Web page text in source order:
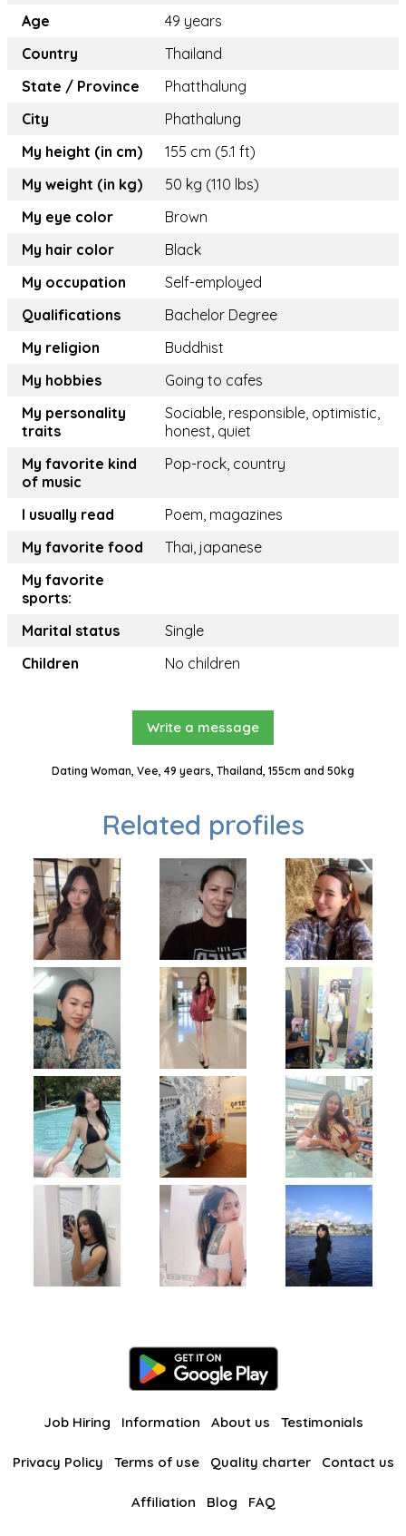
Age
49 years
Country
Thailand
State / Province
Phatthalung
City
Phathalung
My height (in cm)
155 cm (5.1 ft)
My weight (in kg)
50 kg (110 lbs)
My eye color
Brown
My hair color
Black
My occupation
Self-employed
Qualifications
Bachelor Degree
My religion
Buddhist
My hobbies
Going to cafes
My personality
traits
Sociable, responsible, optimistic,
honest, quiet
My favorite kind
of music
Pop-rock, country
I usually read
Poem, magazines
My favorite food
Thai, japanese
My favorite
sports:
Marital status
Single
Children
No children
Write a message
Dating Woman, Vee, 49 years, Thailand, 155cm and 50kg
Related profiles
Job Hiring Information About us Testimonials
Privacy Policy Terms of use Quality charter Contact us
Affiliation Blog FAQ